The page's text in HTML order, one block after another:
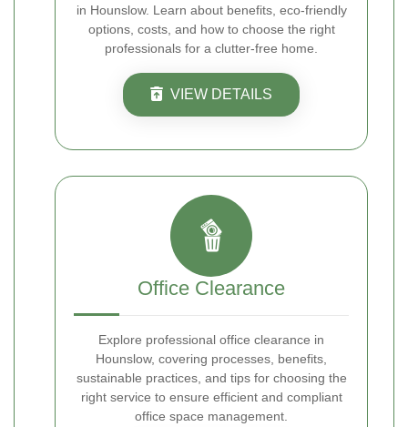
in Hounslow. Learn about benefits, eco-friendly
options, costs, and how to choose the right
professionals for a clutter-free home.
VIEW DETAILS
Office Clearance
Explore professional office clearance in
Hounslow, covering processes, benefits,
sustainable practices, and tips for choosing the
right service to ensure efficient and compliant
office space management.